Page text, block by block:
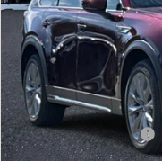
Price before Dealer
Add. Mazda Offers:
Conquest Reward Program
Loyalty Reward Program